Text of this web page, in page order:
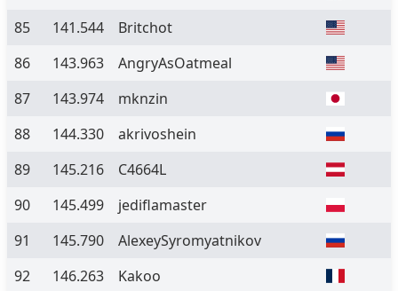
85
141.544
Britchot
86
143.963
AngryAsOatmeal
87
143.974
mknzin
88
144.330
akrivoshein
89
145.216
C4664L
90
145.499
jediflamaster
91
145.790
AlexeySyromyatnikov
92
146.263
Kakoo